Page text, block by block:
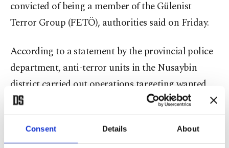
Consent Details About
convicted of being a member of the Gülenist
Terror Group (FETÖ), authorities said on Friday.
According to a statement by the provincial police
department, anti-terror units in the Nusaybin
district carried out operations targeting wanted
suspects as part of ongoing efforts against
terrorist groups.